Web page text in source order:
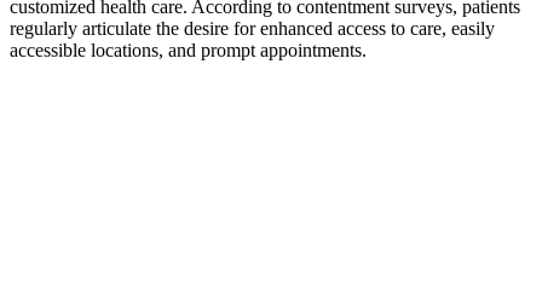
customized health care. According to contentment surveys, patients
regularly articulate the desire for enhanced access to care, easily
accessible locations, and prompt appointments.